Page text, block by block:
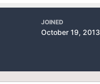
JOINED
October 19, 2013